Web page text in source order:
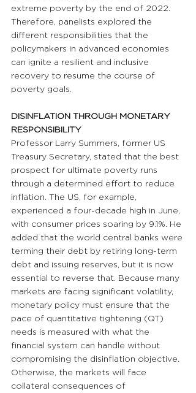
extreme poverty by the end of 2022.
Therefore, panelists explored the
different responsibilities that the
policymakers in advanced economies
can ignite a resilient and inclusive
recovery to resume the course of
poverty goals.
DISINFLATION THROUGH MONETARY
RESPONSIBILITY
Professor Larry Summers, former US
Treasury Secretary, stated that the best
prospect for ultimate poverty runs
through a determined effort to reduce
inflation. The US, for example,
experienced a four-decade high in June,
with consumer prices soaring by 9.1%. He
added that the world central banks were
terming their debt by retiring long-term
debt and issuing reserves, but it is now
essential to reverse that. Because many
markets are facing significant volatility,
monetary policy must ensure that the
pace of quantitative tightening (QT)
needs is measured with what the
financial system can handle without
compromising the disinflation objective.
Otherwise, the markets will face
collateral consequences of